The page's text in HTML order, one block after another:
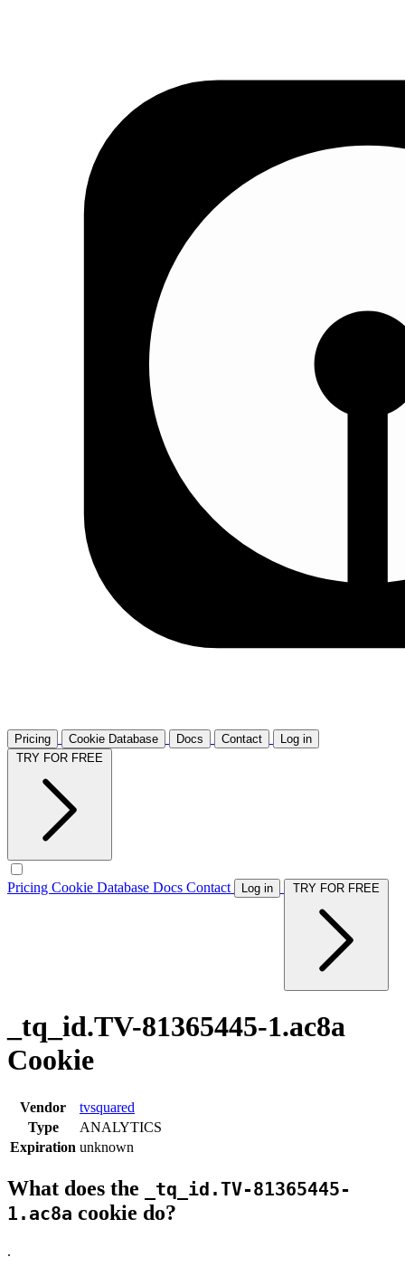
Pricing Cookie Database Docs Contact
Log in
Pricing Cookie Database Docs Contact Log in
_tq_id.TV-81365445-1.ac8a
Cookie
Vendor
tvsquared
Type
ANALYTICS
Expiration unknown
What does the
_tq_id.TV-81365445-
1.ac8a cookie do?
.